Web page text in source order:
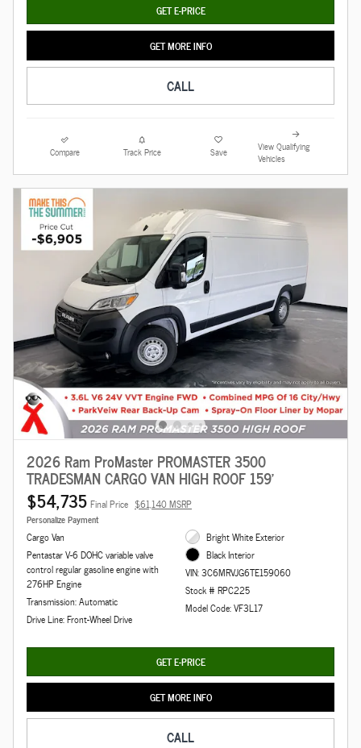
GET E-PRICE
GET MORE INFO
CALL
Compare Track Price Save
View Qualifying
Vehicles
2026 Ram ProMaster PROMASTER 3500
TRADESMAN CARGO VAN HIGH ROOF 159'
$54,735 Final Price $61,140 MSRP
Personalize Payment
Cargo Van
Pentastar V-6 DOHC variable valve
control regular gasoline engine with
276HP Engine
Transmission: Automatic
Drive Line: Front-Wheel Drive
Bright White Exterior
Black Interior
VIN: 3C6MRVJG6TE159060
Stock # RPC225
Model Code: VF3L17
GET E-PRICE
GET MORE INFO
CALL